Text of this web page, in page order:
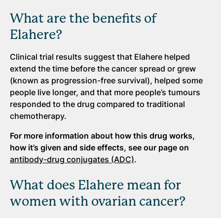
What are the benefits of
Elahere?
Clinical trial results suggest that Elahere helped
extend the time before the cancer spread or grew
(known as progression-free survival), helped some
people live longer, and that more people’s tumours
responded to the drug compared to traditional
chemotherapy.
For more information about how this drug works,
how it’s given and side effects, see our page on
antibody-drug conjugates (ADC).
What does Elahere mean for
women with ovarian cancer?